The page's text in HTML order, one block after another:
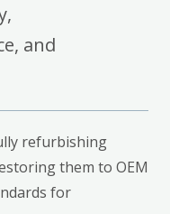
and
refurbishing
them to OEM
for